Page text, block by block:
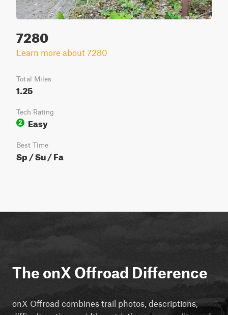
7280
Learn more about 7280
Total Miles
1.25
Tech Rating
2
Easy
Best Time
Sp / Su / Fa
The onX Offroad Difference
onX Offroad combines trail photos, descriptions,